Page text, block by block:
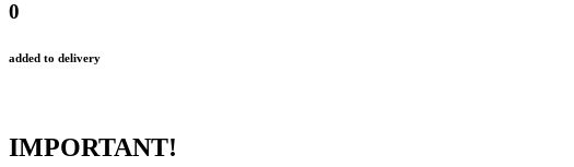
0
added to delivery
IMPORTANT!